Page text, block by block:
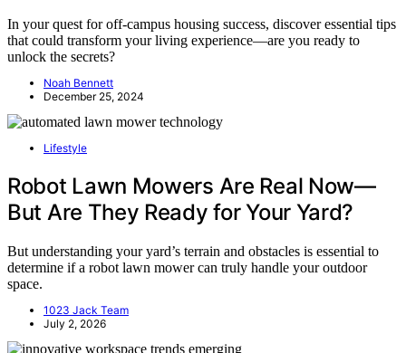
In your quest for off-campus housing success, discover essential tips
that could transform your living experience—are you ready to
unlock the secrets?
Noah Bennett
December 25, 2024
Lifestyle
Robot Lawn Mowers Are Real Now—
But Are They Ready for Your Yard?
But understanding your yard’s terrain and obstacles is essential to
determine if a robot lawn mower can truly handle your outdoor
space.
1023 Jack Team
July 2, 2026